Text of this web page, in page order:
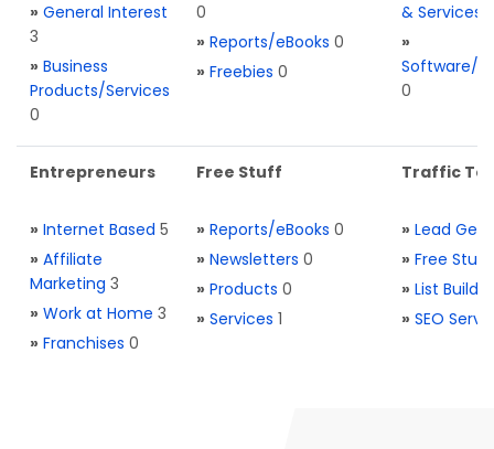
» General Interest
3
» Business
Products/Services
0
0
» Reports/eBooks 0
» Freebies 0
& Services
»
Software/
0
Entrepreneurs
» Internet Based 5
» Affiliate
Marketing 3
» Work at Home 3
» Franchises 0
Free Stuff
» Reports/eBooks 0
» Newsletters 0
» Products 0
» Services 1
Traffic
» Lead
» Free Stuff
» List
» SEO